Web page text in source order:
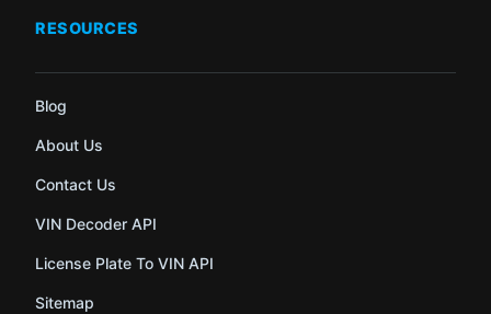
RESOURCES
Blog
About Us
Contact Us
VIN Decoder API
License Plate To VIN API
Sitemap